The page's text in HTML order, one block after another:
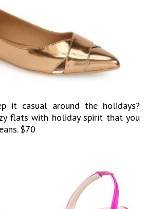
it casual around the holidays?
flats with holiday spirit that you
$70